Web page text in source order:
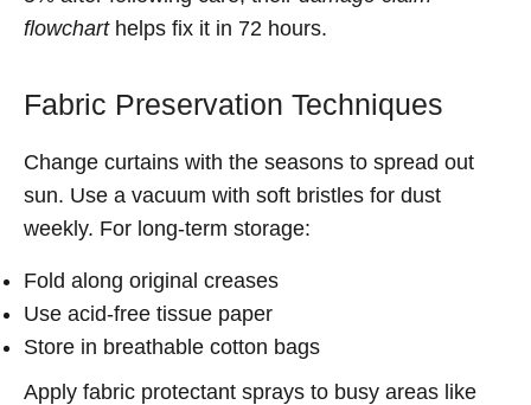
flowcharthelps fix it in 72 hours.
Fabric Preservation Techniques
Change curtains with the seasons to spread out
sun. Use a vacuum with soft bristles for dust
weekly. For long-term storage:
Fold along original creases
Use acid-free tissue paper
Store in breathable cotton bags
Apply fabric protectant sprays to busy areas like